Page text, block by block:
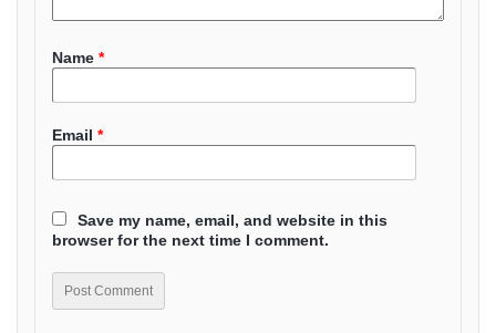
Name *
Email *
Save my name, email, and website in this
browser for the next time I comment.